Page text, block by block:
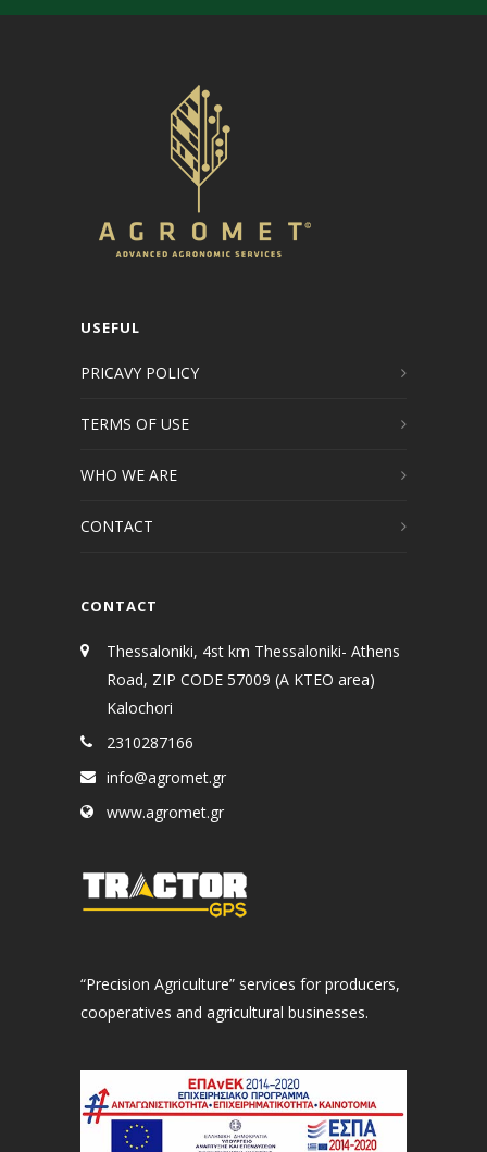
USEFUL
PRICAVY POLICY
TERMS OF USE
WHO WE ARE
CONTACT
CONTACT
Thessaloniki, 4st km Thessaloniki- Athens
Road, ZIP CODE 57009 (A KTEO area)
Kalochori
2310287166
info@agromet.gr
www.agromet.gr
“Precision Agriculture” services for producers,
cooperatives and agricultural businesses.